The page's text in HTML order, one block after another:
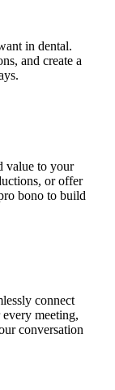
in dental.
and create a
value to your
or offer
bono to build
connect
meeting,
conversation